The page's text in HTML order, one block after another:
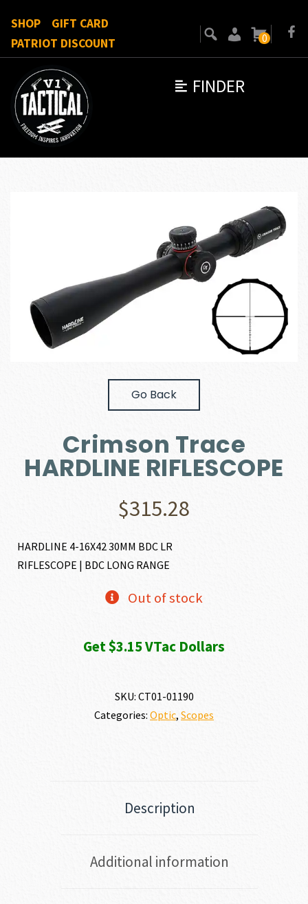
FINDER
SHOP
GIFT CARD
PATRIOT DISCOUNT
0
Go Back
Crimson Trace
HARDLINE RIFLESCOPE
$315.28
HARDLINE 4-16X42 30MM BDC LR
RIFLESCOPE | BDC LONG RANGE
Out of stock
Get $3.15 VTac Dollars
SKU: CT01-01190
Categories: Optic, Scopes
Description
Additional information